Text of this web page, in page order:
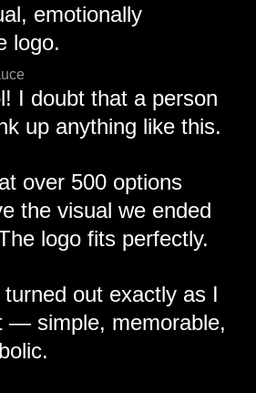
emotionally
logo.
I doubt that a person
up anything like this.
over 500 options
the visual we ended
logo fits perfectly.
out exactly as I
— simple, memorable,